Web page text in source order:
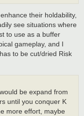
their holdability,
see situations where
to use as a buffer
gameplay, and I
to be cut/dried Risk
be expand from
until you conquer K
more effort, maybe